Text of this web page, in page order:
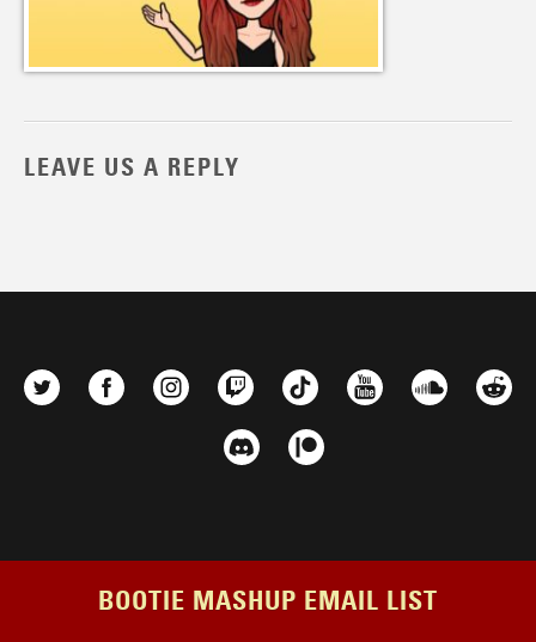
LEAVE US A REPLY
BOOTIE MASHUP EMAIL LIST